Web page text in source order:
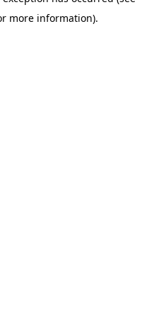
more information).